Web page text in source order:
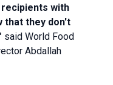
with
that they don't
said World Food
Abdallah